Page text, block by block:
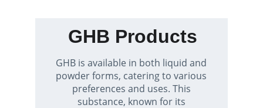
GHB Products
GHB is available in both liquid and
powder forms, catering to various
preferences and uses. This
substance, known for its